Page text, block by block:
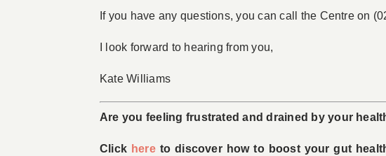
If you have any questions, you can call the Centre on
I look forward to hearing from you,
Kate Williams
Are you feeling frustrated and drained by your
Click hereto discover how to boost your gut